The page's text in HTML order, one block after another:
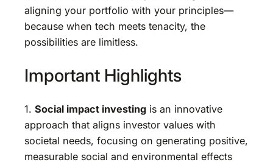
aligning your portfolio with your principles—
because when tech meets tenacity, the
possibilities are limitless.
Important Highlights
1. Social impact investing is an innovative
approach that aligns investor values with
societal needs, focusing on generating positive,
measurable social and environmental effects